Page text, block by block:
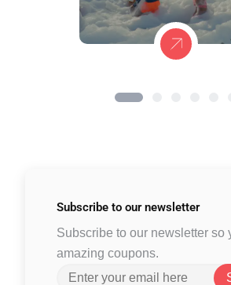
Subscribe to our newsletter
Subscribe to our newsletter so
amazing coupons.